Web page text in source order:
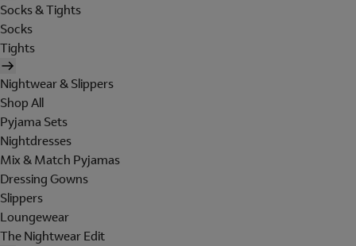
Socks & Tights
Socks
Tights
Nightwear & Slippers
Shop All
Pyjama Sets
Nightdresses
Mix & Match Pyjamas
Dressing Gowns
Slippers
Loungewear
The Nightwear Edit